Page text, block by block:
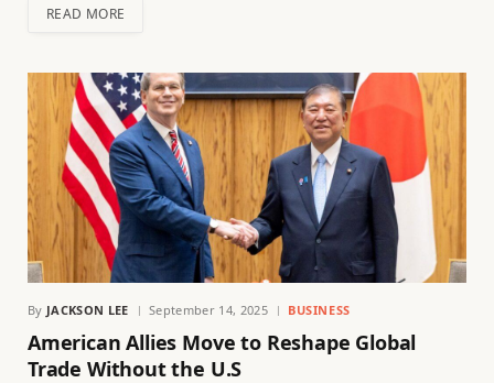
READ MORE
By JACKSON LEE September 14, 2025 BUSINESS
American Allies Move to Reshape Global
Trade Without the U.S